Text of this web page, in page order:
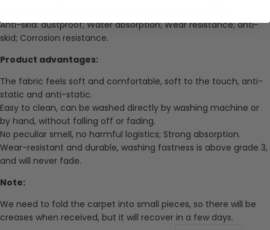
Anti-skid: dustproof; Water absorption; Wear resistance; anti-
skid; Corrosion resistance.
Product advantages:
The fabric feels soft and comfortable, soft to the touch, anti-
static and anti-static.
Easy to clean, can be washed directly by washing machine or
by hand, without falling off or fading.
No peculiar smell, no harmful logistics; Strong absorption.
Wear-resistant and durable, washing fastness is above grade 3,
and will never fade.
Note:
We need to fold the carpet into small pieces, so there will be
creases when received, but it will recover in a few days.